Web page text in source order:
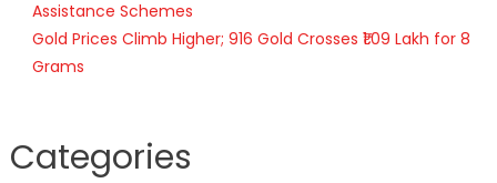
Assistance Schemes
Gold Prices Climb Higher; 916 Gold Crosses ₹1.09 Lakh for 8
Grams
Categories